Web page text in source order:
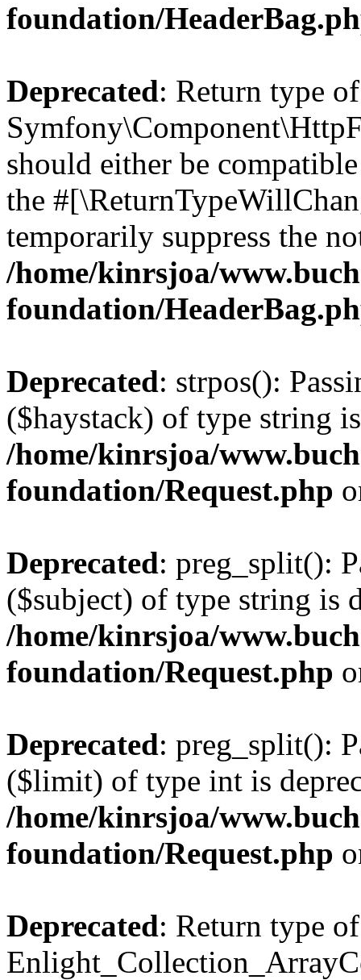
foundation/
Deprecated: Return type of
should either be
the
temporarily suppress the
/home/kinrsjoa/
foundation/
Deprecated: strpos():
($haystack) of type string
/home/kinrsjoa/
foundation/Request.php
Deprecated: preg_split():
($subject) of type string is
/home/kinrsjoa/
foundation/Request.php
Deprecated: preg_split():
($limit) of type int is
/home/kinrsjoa/
foundation/Request.php
Deprecated: Return type of